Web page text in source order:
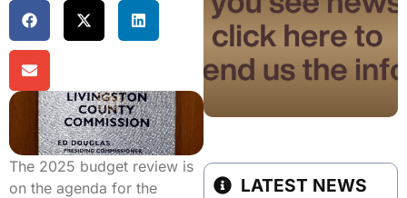
The 2025 budget review is
on the agenda for the
LATEST NEWS